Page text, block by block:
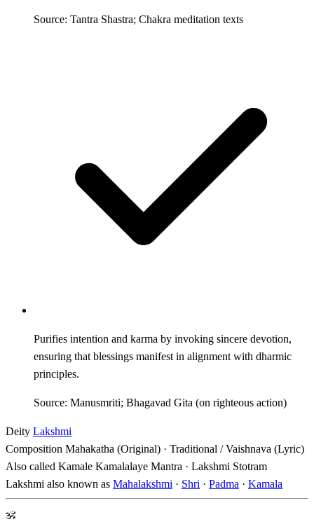
Source: Tantra Shastra; Chakra meditation texts
Purifies intention and karma by invoking sincere devotion,
ensuring that blessings manifest in alignment with dharmic
principles.
Source: Manusmriti; Bhagavad Gita (on righteous action)
Deity Lakshmi
Composition Mahakatha (Original) · Traditional / Vaishnava (Lyric)
Also called Kamale Kamalalaye Mantra · Lakshmi Stotram
Lakshmi also known as Mahalakshmi · Shri · Padma · Kamala
ॐ